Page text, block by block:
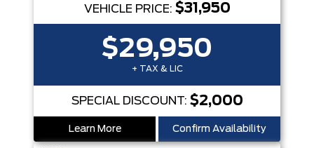
VEHICLE PRICE: $31,950
$29,950
+ TAX & LIC
SPECIAL DISCOUNT: $2,000
Learn More Confirm Availability